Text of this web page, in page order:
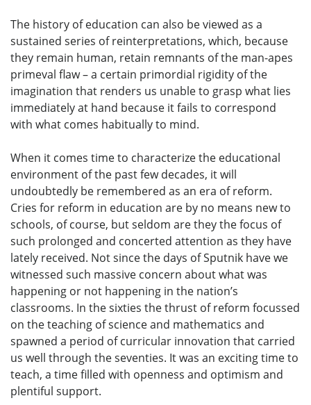
The history of education can also be viewed as a
sustained series of reinterpretations, which, because
they remain human, retain remnants of the man-apes
primeval flaw – a certain primordial rigidity of the
imagination that renders us unable to grasp what lies
immediately at hand because it fails to correspond
with what comes habitually to mind.
When it comes time to characterize the educational
environment of the past few decades, it will
undoubtedly be remembered as an era of reform.
Cries for reform in education are by no means new to
schools, of course, but seldom are they the focus of
such prolonged and concerted attention as they have
lately received. Not since the days of Sputnik have we
witnessed such massive concern about what was
happening or not happening in the nation’s
classrooms. In the sixties the thrust of reform focussed
on the teaching of science and mathematics and
spawned a period of curricular innovation that carried
us well through the seventies. It was an exciting time to
teach, a time filled with openness and optimism and
plentiful support.